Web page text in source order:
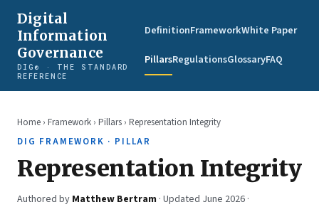
Digital
Information
Governance
DIG® · THE STANDARD
REFERENCE
DefinitionFrameworkWhite Paper
PillarsRegulationsGlossaryFAQ
Home › Framework › Pillars › Representation Integrity
DIG FRAMEWORK · PILLAR
Representation Integrity
Authored by Matthew Bertram · Updated June 2026 ·